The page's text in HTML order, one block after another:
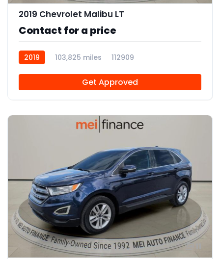
2019 Chevrolet Malibu LT
Contact for a price
2019 103,825 miles 112909
Get Approved